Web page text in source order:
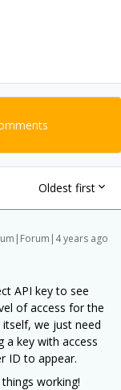
Oldest first
years ago
API key to see
of access for the
itself, we just need
a key with access
ID to appear.
working!